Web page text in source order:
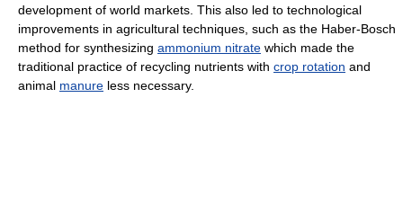
development of world markets. This also led to technological
improvements in agricultural techniques, such as the Haber-Bosch
method for synthesizing ammonium nitrate which made the
traditional practice of recycling nutrients with crop rotation and
animal manure less necessary.